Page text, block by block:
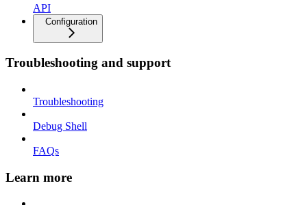
API
Configuration
Troubleshooting and support
Troubleshooting
Debug Shell
FAQs
Learn more